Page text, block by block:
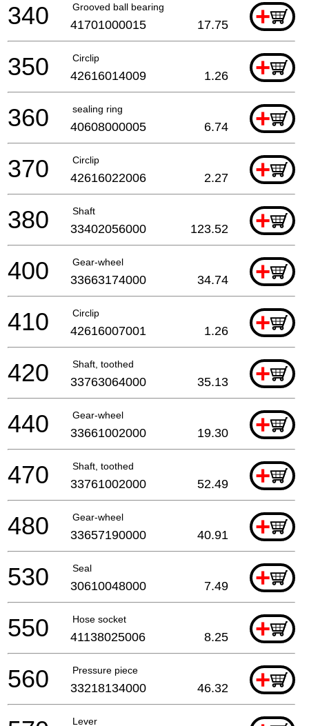
Grooved ball bearing +
340 41701000015 17.75
Circlip +
350 42616014009 1.26
sealing ring +
360 40608000005 6.74
Circlip +
370 42616022006 2.27
Shaft +
380 33402056000 123.52
Gear-wheel +
400 33663174000 34.74
Circlip +
410 42616007001 1.26
Shaft, toothed +
420 33763064000 35.13
Gear-wheel +
440 33661002000 19.30
Shaft, toothed +
470 33761002000 52.49
Gear-wheel +
480 33657190000 40.91
Seal +
530 30610048000 7.49
Hose socket +
550 41138025006 8.25
Pressure piece +
560 33218134000 46.32
Lever